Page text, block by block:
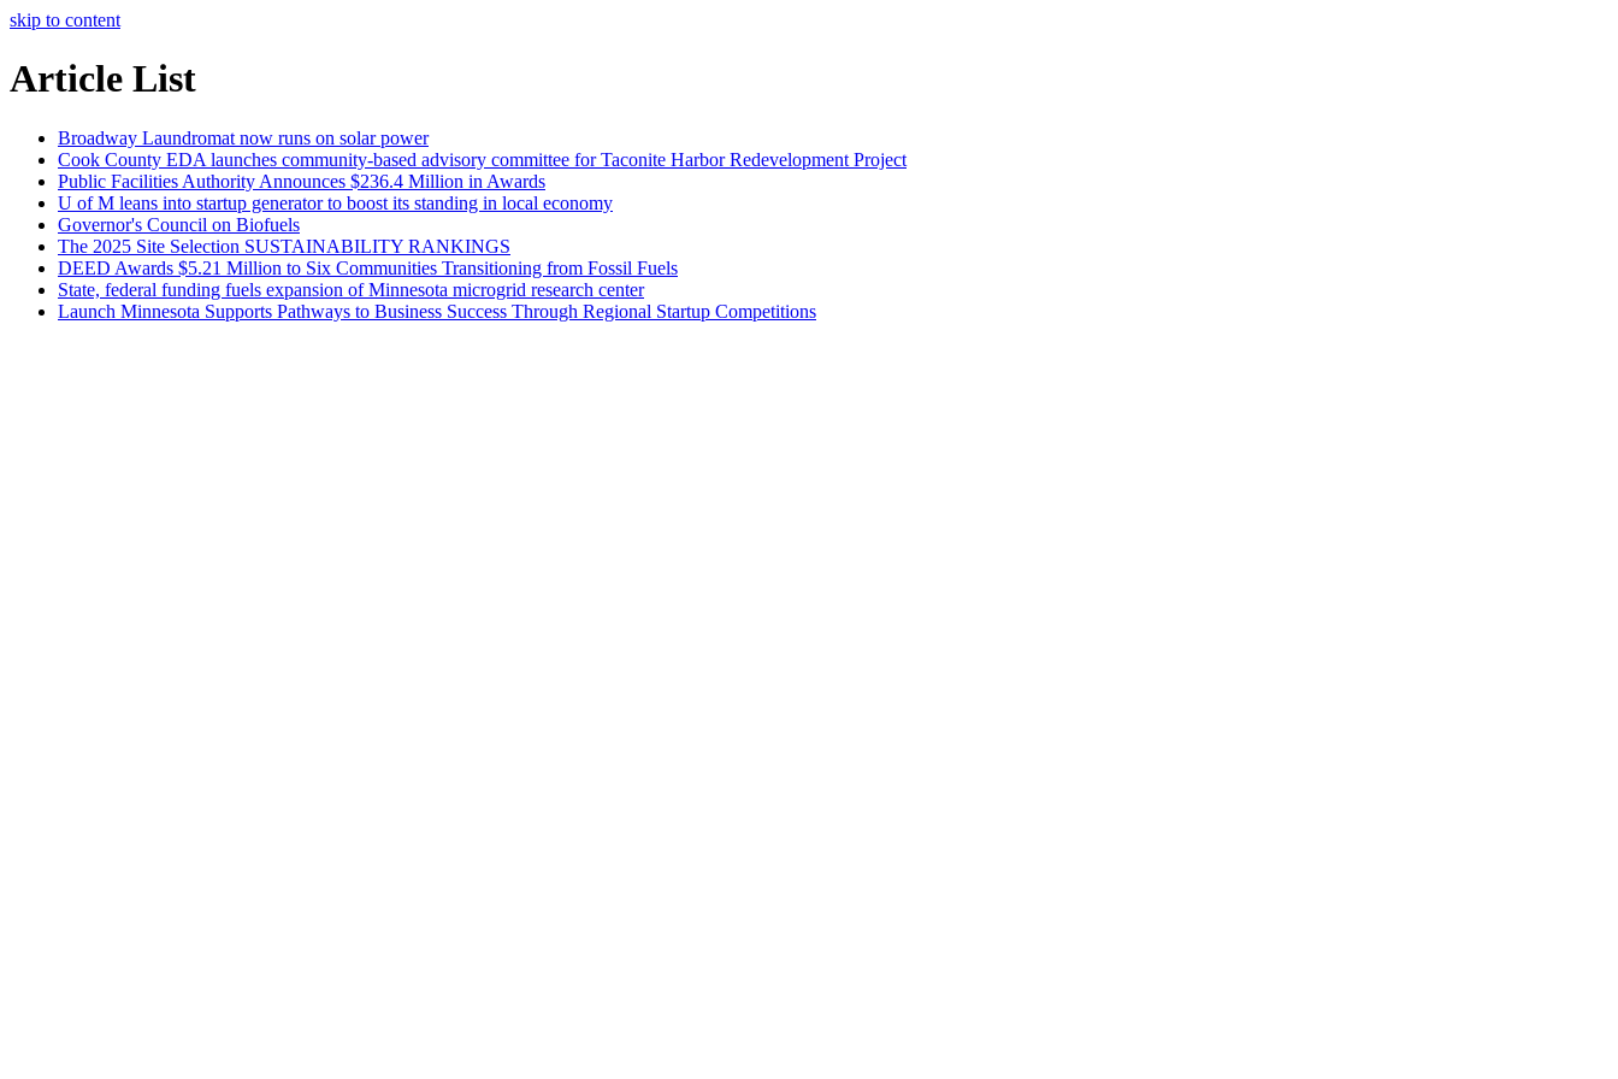
skip to content
Article List
Broadway Laundromat now runs on solar power
Cook County EDA launches community-based advisory committee for Taconite Harbor Redevelopment Project
Public Facilities Authority Announces $236.4 Million in Awards
U of M leans into startup generator to boost its standing in local economy
Governor's Council on Biofuels
The 2025 Site Selection SUSTAINABILITY RANKINGS
DEED Awards $5.21 Million to Six Communities Transitioning from Fossil Fuels
State, federal funding fuels expansion of Minnesota microgrid research center
Launch Minnesota Supports Pathways to Business Success Through Regional Startup Competitions